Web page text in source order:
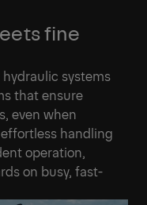
fine
systems
that ensure
even when
handling
operation,
on busy, fast-